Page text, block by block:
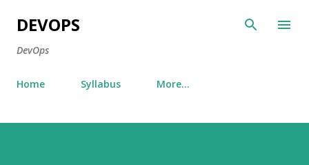
DEVOPS
DevOps
Home Syllabus More…